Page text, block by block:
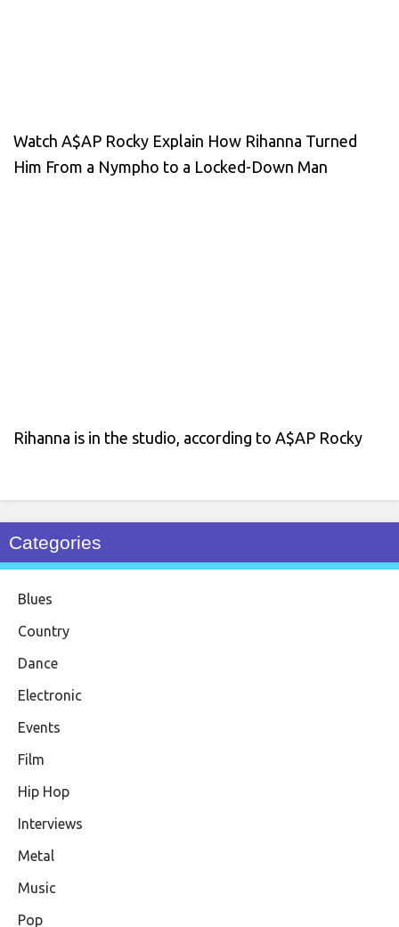
Watch A$AP Rocky Explain How Rihanna Turned
Him From a Nympho to a Locked-Down Man
Rihanna is in the studio, according to A$AP Rocky
Categories
Blues
Country
Dance
Electronic
Events
Film
Hip Hop
Interviews
Metal
Music
Pop